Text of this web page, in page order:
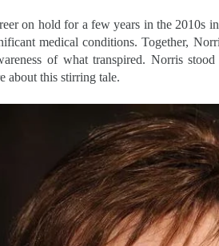
on hold for a few years in the 2010s
medical conditions. Together,
of what transpired. Norris
about this stirring tale.